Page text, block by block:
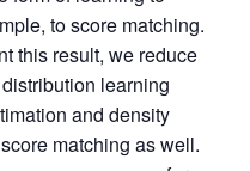
to score matching.
this result, we reduce
learning
and density
matching as well.